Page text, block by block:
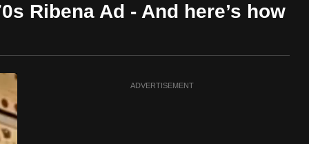
Ribena Ad - And here’s how
ADVERTISEMENT